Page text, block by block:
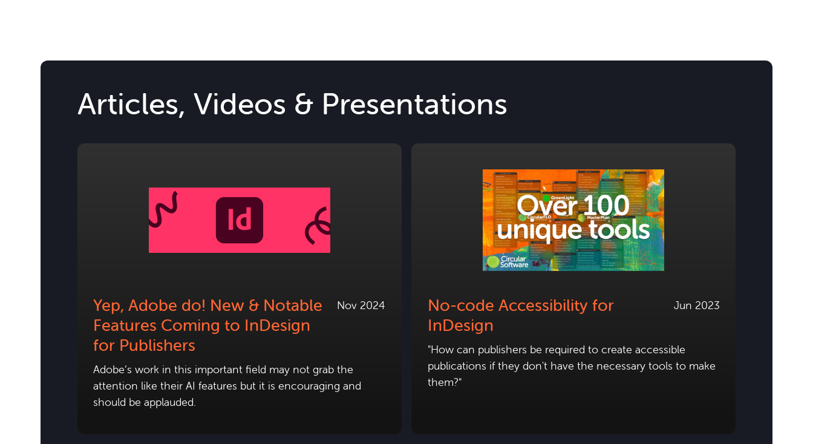
Articles, Videos & Presentations
Nov 2024
Yep, Adobe do! New & Notable
Features Coming to InDesign
for Publishers
Adobe’s work in this important field may not grab the
attention like their AI features but it is encouraging and
should be applauded.
Jun 2023
No-code Accessibility for
InDesign
"How can publishers be required to create accessible
publications if they don't have the necessary tools to make
them?"